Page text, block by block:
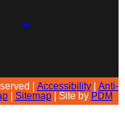
| Accessibility| Anti-
| Sitemap| Site by PDM